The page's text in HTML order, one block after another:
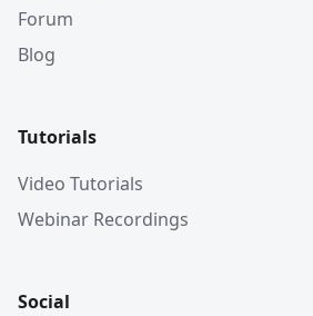
Forum
Blog
Tutorials
Video Tutorials
Webinar Recordings
Social